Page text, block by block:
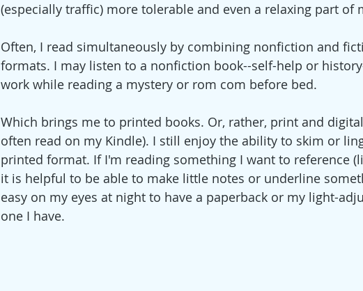
(especially traffic) more tolerable and even a relaxing part of
Often, I read simultaneously by combining nonfiction and
formats. I may listen to a nonfiction book--self-help or
work while reading a mystery or rom com before bed.
Which brings me to printed books. Or, rather, print and
often read on my Kindle). I still enjoy the ability to skim or
printed format. If I'm reading something I want to reference
it is helpful to be able to make little notes or underline
easy on my eyes at night to have a paperback or my light-
one I have.